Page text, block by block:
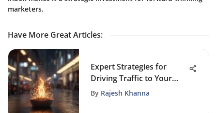
marketers.
Have More Great Articles:
Expert Strategies for
Driving Traffic to Your
Website
By Rajesh Khanna